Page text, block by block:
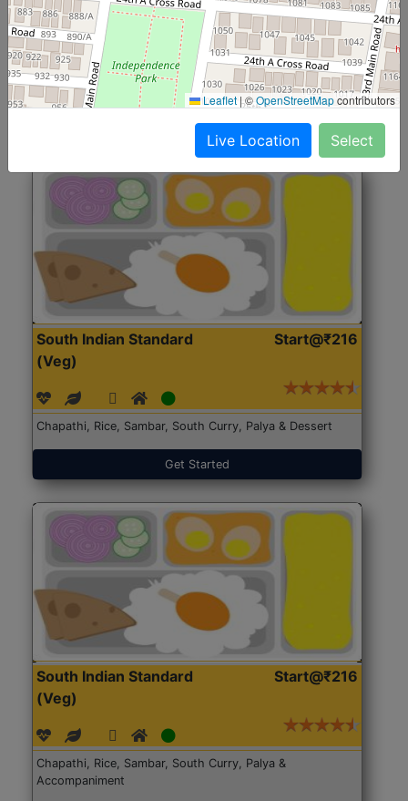
(Nonveg)
Roti, Rice, Dal, Dry Sabji, Chicken Curry, Sweet & 2
Accompaniments
Get Started
South Indian Standard
(Veg)
Start@₹216
Chapathi, Rice, Sambar, South Curry, Palya & Dessert
Get Started
South Indian Standard
(Veg)
Start@₹216
Chapathi, Rice, Sambar, South Curry, Palya &
Accompaniment
Leaflet |©OpenStreetMapcontributors
Live Location Select